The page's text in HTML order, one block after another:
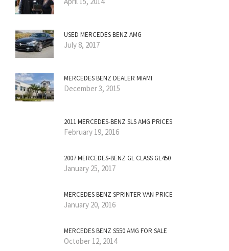
USED MERCEDES BENZ AMG
July 8, 2017
MERCEDES BENZ DEALER MIAMI
December 3, 2015
2011 MERCEDES-BENZ SLS AMG PRICES
February 19, 2016
2007 MERCEDES-BENZ GL CLASS GL450
January 25, 2017
MERCEDES BENZ SPRINTER VAN PRICE
January 20, 2016
MERCEDES BENZ S550 AMG FOR SALE
October 12, 2014